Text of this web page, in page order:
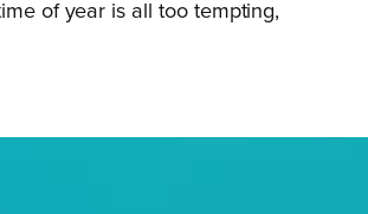
of year is all too tempting,